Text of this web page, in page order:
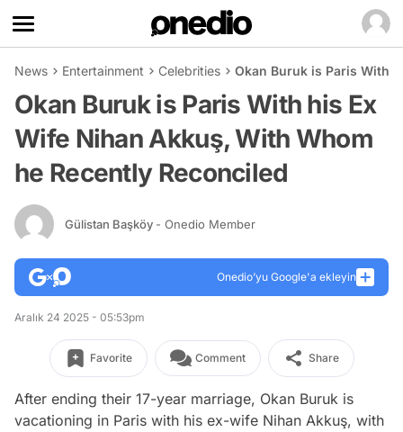
News Entertainment Celebrities Okan Buruk is Paris With
Okan Buruk is Paris With his Ex
Wife Nihan Akkuş, With Whom
he Recently Reconciled
Gülistan Başköy - Onedio Member
Onedio’yu Google'a ekleyin
Aralık 24 2025 - 05:53pm
Favorite Comment Share
After ending their 17-year marriage, Okan Buruk is
vacationing in Paris with his ex-wife Nihan Akkuş, with